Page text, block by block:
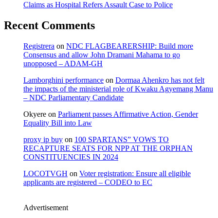
Claims as Hospital Refers Assault Case to Police
Recent Comments
Registrera on NDC FLAGBEARERSHIP: Build more
Consensus and allow John Dramani Mahama to go
unopposed – ADAM-GH
Lamborghini performance on Dormaa Ahenkro has not felt
the impacts of the ministerial role of Kwaku Agyemang Manu
– NDC Parliamentary Candidate
Okyere on Parliament passes Affirmative Action, Gender
Equality Bill into Law
proxy ip buy on 100 SPARTANS” VOWS TO
RECAPTURE SEATS FOR NPP AT THE ORPHAN
CONSTITUENCIES IN 2024
LOCOTVGH on Voter registration: Ensure all eligible
applicants are registered – CODEO to EC
Advertisement